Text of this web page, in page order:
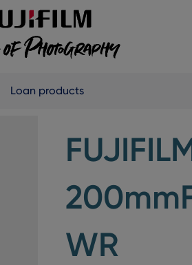
Loan products
WR